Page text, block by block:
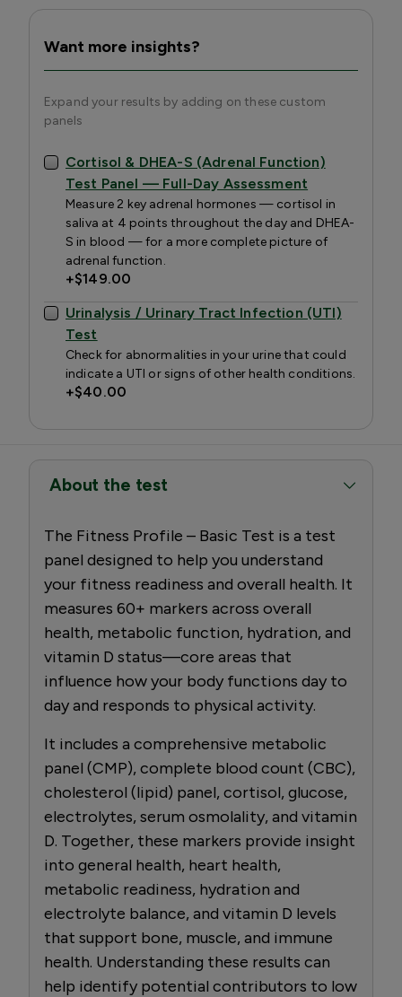
Want more insights?
Expand your results by adding on these custom
panels
Cortisol & DHEA-S (Adrenal Function)
Test Panel — Full-Day Assessment
Measure 2 key adrenal hormones — cortisol in
saliva at 4 points throughout the day and DHEA-
S in blood — for a more complete picture of
adrenal function.
+$149.00
Urinalysis / Urinary Tract Infection (UTI)
Test
Check for abnormalities in your urine that could
indicate a UTI or signs of other health conditions.
+$40.00
About the test
The Fitness Profile – Basic Test is a test
panel designed to help you understand
your fitness readiness and overall health. It
measures 60+ markers across overall
health, metabolic function, hydration, and
vitamin D status—core areas that
influence how your body functions day to
day and responds to physical activity.
It includes a comprehensive metabolic
panel (CMP), complete blood count (CBC),
cholesterol (lipid) panel, cortisol, glucose,
electrolytes, serum osmolality, and vitamin
D. Together, these markers provide insight
into general health, heart health,
metabolic readiness, hydration and
electrolyte balance, and vitamin D levels
that support bone, muscle, and immune
health. Understanding these results can
help identify potential contributors to low